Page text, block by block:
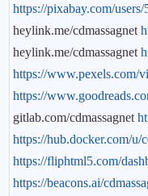
https://pixabay.com/
heylink.me/cdmassagnet
heylink.me/cdmassagnet
https://www.pexels.com/
https://
gitlab.com/cdmassagnet
https://hub.docker.com/u/
https://fliphtml5.com/
https://beacons.ai/